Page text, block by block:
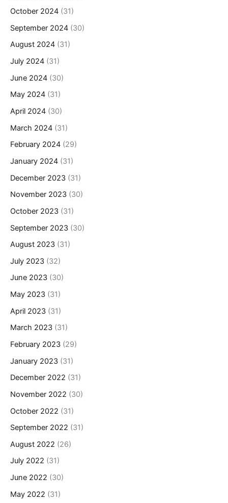
October 2024 (31)
September 2024 (30)
August 2024 (31)
July 2024 (31)
June 2024 (30)
May 2024 (31)
April 2024 (30)
March 2024 (31)
February 2024 (29)
January 2024 (31)
December 2023 (31)
November 2023 (30)
October 2023 (31)
September 2023 (30)
August 2023 (31)
July 2023 (32)
June 2023 (30)
May 2023 (31)
April 2023 (31)
March 2023 (31)
February 2023 (29)
January 2023 (31)
December 2022 (31)
November 2022 (30)
October 2022 (31)
September 2022 (31)
August 2022 (26)
July 2022 (31)
June 2022 (30)
May 2022 (31)